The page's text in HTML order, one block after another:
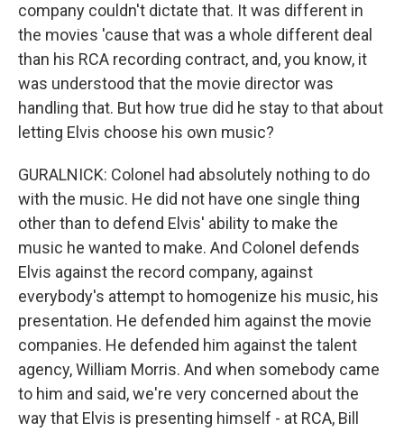
company couldn't dictate that. It was different in
the movies 'cause that was a whole different deal
than his RCA recording contract, and, you know, it
was understood that the movie director was
handling that. But how true did he stay to that about
letting Elvis choose his own music?
GURALNICK: Colonel had absolutely nothing to do
with the music. He did not have one single thing
other than to defend Elvis' ability to make the
music he wanted to make. And Colonel defends
Elvis against the record company, against
everybody's attempt to homogenize his music, his
presentation. He defended him against the movie
companies. He defended him against the talent
agency, William Morris. And when somebody came
to him and said, we're very concerned about the
way that Elvis is presenting himself - at RCA, Bill